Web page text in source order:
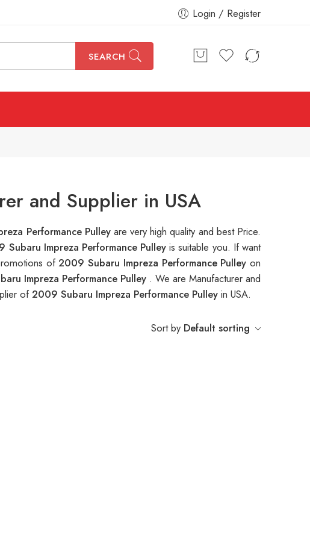
Login / Register
SEARCH
and Supplier in USA
Performance Pulley are very high quality and best Price.
Subaru Impreza Performance Pulleyis suitable you. If want
of2009 Subaru Impreza Performance Pulley on
Impreza Performance Pulley . We are Manufacturer and
of2009 Subaru Impreza Performance Pulley in USA.
Sort by Default sorting